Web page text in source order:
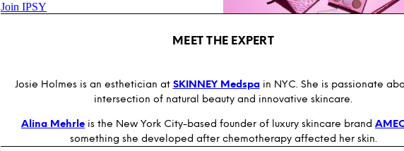
Join IPSY
MEET THE EXPERT
Josie Holmes is an esthetician at SKINNEY Medspain NYC. She is passionate
intersection of natural beauty and innovative skincare.
Alina Mehrle is the New York City-based founder of luxury skincare brand
something she developed after chemotherapy affected her skin.